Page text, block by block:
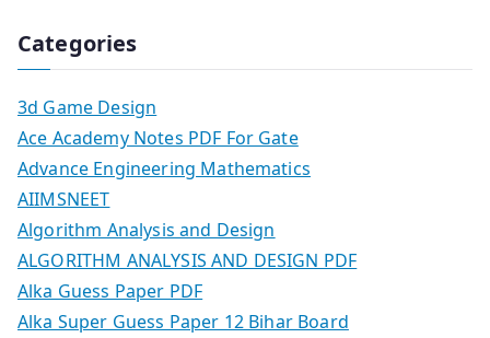
Categories
3d Game Design
Ace Academy Notes PDF For Gate
Advance Engineering Mathematics
AIIMSNEET
Algorithm Analysis and Design
ALGORITHM ANALYSIS AND DESIGN PDF
Alka Guess Paper PDF
Alka Super Guess Paper 12 Bihar Board